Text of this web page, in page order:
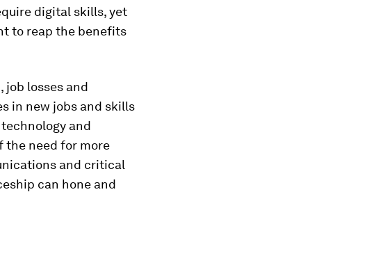
digital skills, yet
to reap the benefits
job losses and
in new jobs and skills
and
the need for more
and critical
can hone and